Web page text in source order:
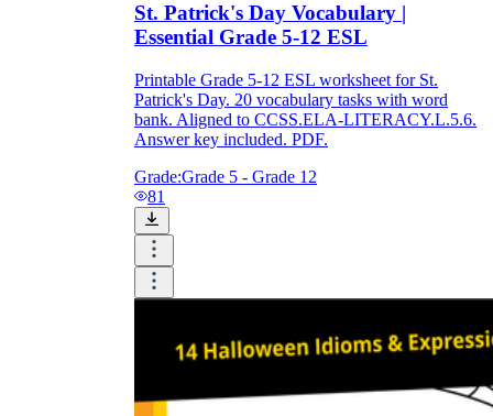
St. Patrick's Day Vocabulary |
Essential Grade 5-12 ESL
Printable Grade 5-12 ESL worksheet for St.
Patrick's Day. 20 vocabulary tasks with word
bank. Aligned to CCSS.ELA-LITERACY.L.5.6.
Answer key included. PDF.
Grade:Grade 5 - Grade 12
81